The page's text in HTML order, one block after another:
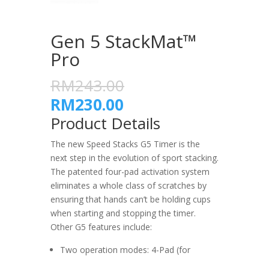
Gen 5 StackMat™
Pro
RM243.00
RM230.00
Product Details
The new Speed Stacks G5 Timer is the
next step in the evolution of sport stacking.
The patented four-pad activation system
eliminates a whole class of scratches by
ensuring that hands can’t be holding cups
when starting and stopping the timer.
Other G5 features include:
Two operation modes: 4-Pad (for